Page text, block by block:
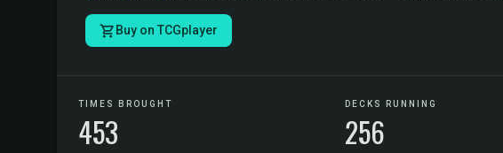
Buy on TCGplayer
TIMES BROUGHT
453
DECKS RUNNING
256